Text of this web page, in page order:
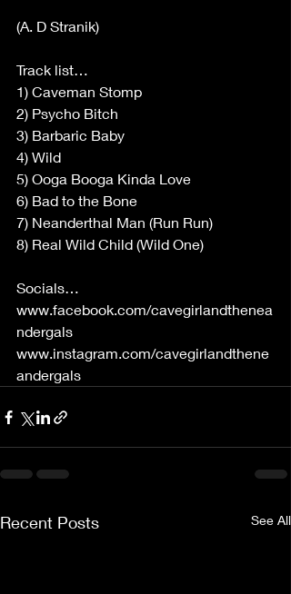
(A. D Stranik)
Track list…
1) Caveman Stomp
2) Psycho Bitch
3) Barbaric Baby
4) Wild
5) Ooga Booga Kinda Love
6) Bad to the Bone
7) Neanderthal Man (Run Run)
8) Real Wild Child (Wild One)
Socials…
www.facebook.com/cavegirlandthenea
ndergals
www.instagram.com/cavegirlandthene
andergals
Recent Posts See All